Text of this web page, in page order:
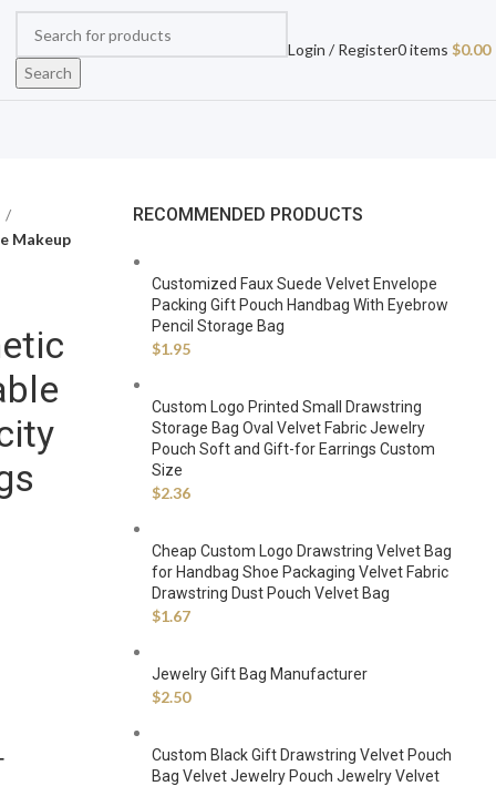
Search
Login / Register0items $0.00
Makeup
RECOMMENDED PRODUCTS
Customized Faux Suede Velvet Envelope
Packing Gift Pouch Handbag With Eyebrow
Pencil Storage Bag
$1.95
Custom Logo Printed Small Drawstring
Storage Bag Oval Velvet Fabric Jewelry
Pouch Soft and Gift-for Earrings Custom
Size
$2.36
Cheap Custom Logo Drawstring Velvet Bag
for Handbag Shoe Packaging Velvet Fabric
Drawstring Dust Pouch Velvet Bag
$1.67
Jewelry Gift Bag Manufacturer
$2.50
Custom Black Gift Drawstring Velvet Pouch
Bag Velvet Jewelry Pouch Jewelry Velvet